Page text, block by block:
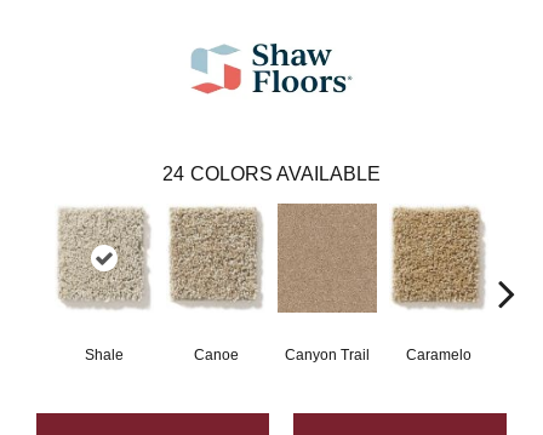
24 COLORS AVAILABLE
Shale Canoe Canyon Trail Caramelo